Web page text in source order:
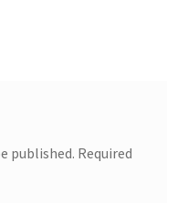
published. Required